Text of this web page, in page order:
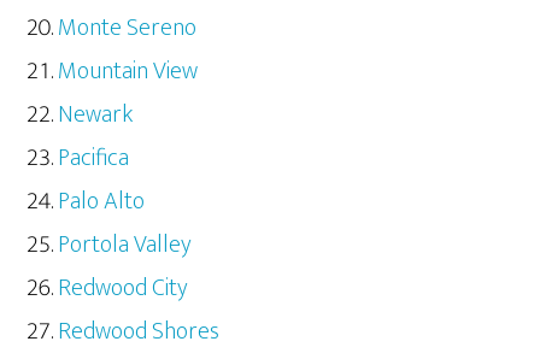
Monte Sereno
Mountain View
Newark
Pacifica
Palo Alto
Portola Valley
Redwood City
Redwood Shores